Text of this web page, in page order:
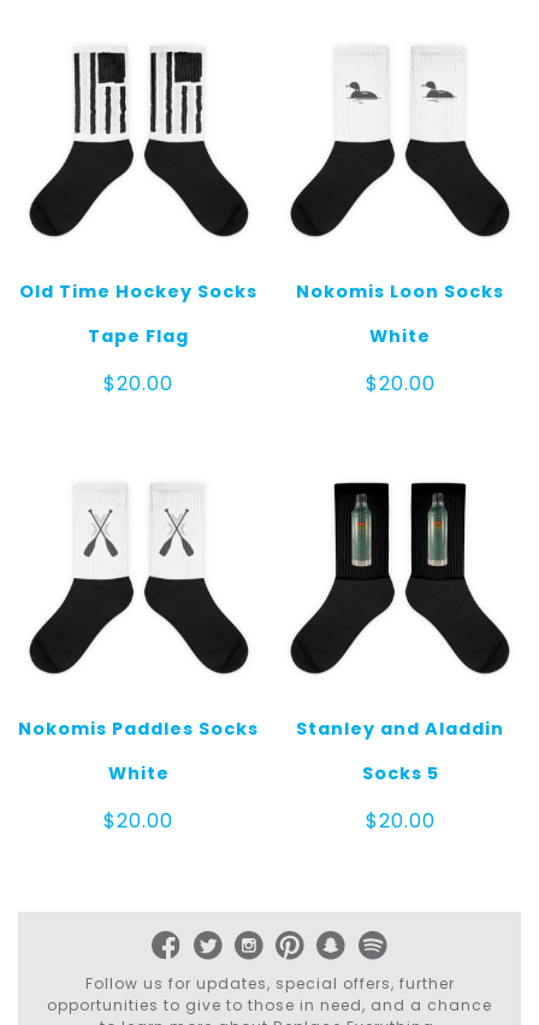
Old Time Hockey Socks
Tape Flag
$20.00
Nokomis Loon Socks
White
$20.00
Nokomis Paddles Socks
White
$20.00
Stanley and Aladdin
Socks 5
$20.00
Follow us for updates, special offers, further
opportunities to give to those in need, and a chance